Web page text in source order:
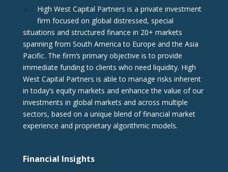
High West Capital Partners is a private investment
firm focused on global distressed, special
situations and structured finance in 20+ markets
spanning from South America to Europe and the Asia
Pacific. The firm‘s primary objective is to provide
immediate funding to clients who need liquidity. High
West Capital Partners is able to manage risks inherent
in today’s equity markets and enhance the value of our
investments in global markets and across multiple
sectors, based on a unique blend of financial market
experience and proprietary algorithmic models.
Financial Insights